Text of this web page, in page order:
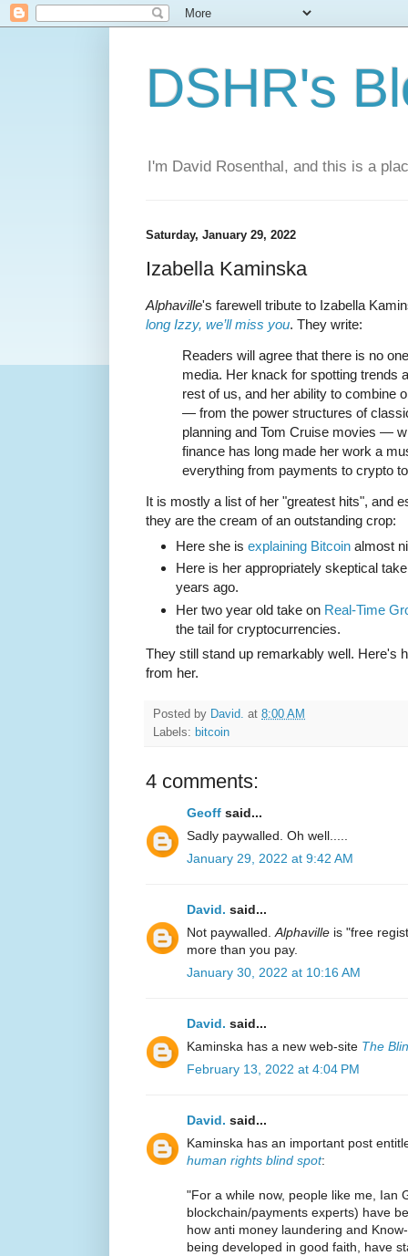
DSHR's
I'm David Rosenthal, and this is a
Saturday, January 29, 2022
Izabella Kaminska
Alphaville's farewell tribute to Izabella
long Izzy, we’ll miss you. They write:
Readers will agree that there is no
media. Her knack for spotting trends
rest of us, and her ability to combine
— from the power structures of
planning and Tom Cruise movies —
finance has long made her work a
everything from payments to crypto
It is mostly a list of her "greatest hits", and
they are the cream of an outstanding crop:
Here she is explaining Bitcoin almost
Here is her appropriately skeptical
years ago.
Her two year old take on Real-Time
the tail for cryptocurrencies.
They still stand up remarkably well. Here's
from her.
Posted by David. at 8:00 AM
Labels: bitcoin
4 comments:
Geoff said...
Sadly paywalled. Oh well.....
January 29, 2022 at 9:42 AM
David. said...
Not paywalled.Alphaville is "free
more than you pay.
January 30, 2022 at 10:16 AM
David. said...
Kaminska has a new web-site The
February 13, 2022 at 4:04 PM
David. said...
Kaminska has an important post
human rights blind spot:
"For a while now, people like me, Ian
blockchain/payments experts) have
how anti money laundering and
being developed in good faith, have